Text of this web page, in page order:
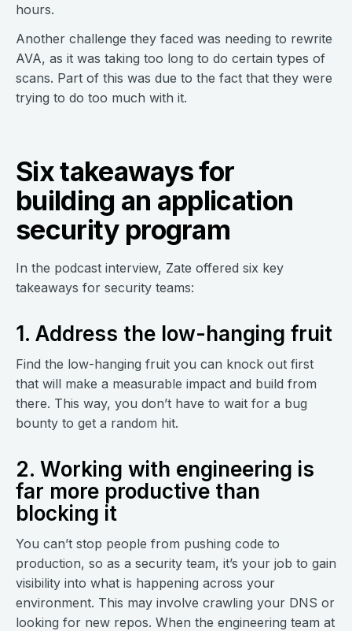
hours.
Another challenge they faced was needing to rewrite
AVA, as it was taking too long to do certain types of
scans. Part of this was due to the fact that they were
trying to do too much with it.
Six takeaways for
building an application
security program
In the podcast interview, Zate offered six key
takeaways for security teams:
1. Address the low-hanging fruit
Find the low-hanging fruit you can knock out first
that will make a measurable impact and build from
there. This way, you don’t have to wait for a bug
bounty to get a random hit.
2. Working with engineering is
far more productive than
blocking it
You can’t stop people from pushing code to
production, so as a security team, it’s your job to gain
visibility into what is happening across your
environment. This may involve crawling your DNS or
looking for new repos. When the engineering team at